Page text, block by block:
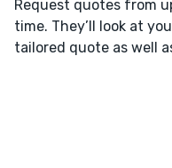
Request quotes from
time. They’ll look at
tailored quote as well